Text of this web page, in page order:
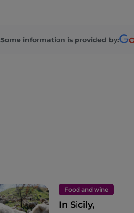
Some information is provided by:
Food and wine
In Sicily,